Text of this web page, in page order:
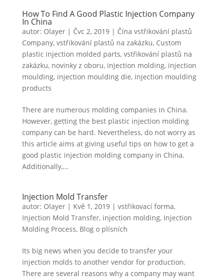
How To Find A Good Plastic Injection Company
In China
autor: Olayer| Čvc 2, 2019| Čína vstřikování plastů
Company, vstřikování plastů na zakázku, Custom
plastic injection molded parts, vstřikování plastů na
zakázku, novinky z oboru, injection molding, injection
moulding, injection moulding die, injection moulding
products
There are numerous molding companies in China.
However, getting the best plastic injection molding
company can be hard. Nevertheless, do not worry as
this article aims at giving useful tips on how to get a
good plastic injection molding company in China.
Additionally,...
Injection Mold Transfer
autor: Olayer| Kvě 1, 2019| vstřikovací forma,
Injection Mold Transfer, injection molding, Injection
Molding Process, Blog o plísních
Its big news when you decide to transfer your
injection molds to another vendor for production.
There are several reasons why a company may want